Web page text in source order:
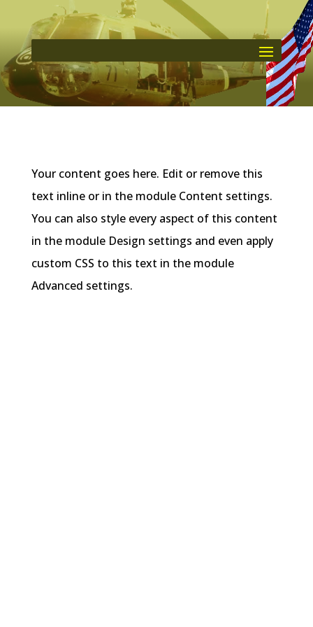
Your content goes here. Edit or remove this
text inline or in the module Content settings.
You can also style every aspect of this content
in the module Design settings and even apply
custom CSS to this text in the module
Advanced settings.